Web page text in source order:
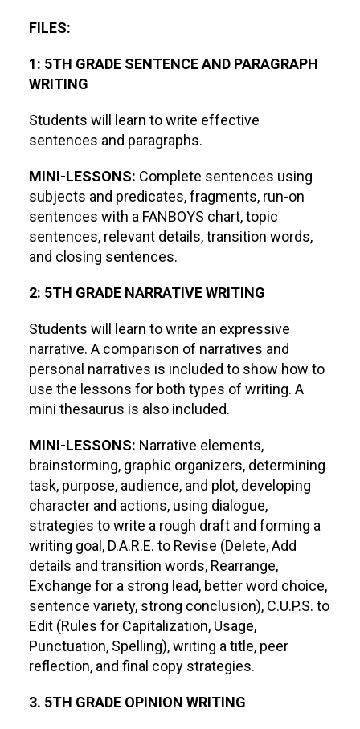
FILES:
1: 5TH GRADE SENTENCE AND PARAGRAPH
WRITING
Students will learn to write effective
sentences and paragraphs.
MINI-LESSONS: Complete sentences using
subjects and predicates, fragments, run-on
sentences with a FANBOYS chart, topic
sentences, relevant details, transition words,
and closing sentences.
2: 5TH GRADE NARRATIVE WRITING
Students will learn to write an expressive
narrative. A comparison of narratives and
personal narratives is included to show how to
use the lessons for both types of writing. A
mini thesaurus is also included.
MINI-LESSONS: Narrative elements,
brainstorming, graphic organizers, determining
task, purpose, audience, and plot, developing
character and actions, using dialogue,
strategies to write a rough draft and forming a
writing goal, D.A.R.E. to Revise (Delete, Add
details and transition words, Rearrange,
Exchange for a strong lead, better word choice,
sentence variety, strong conclusion), C.U.P.S. to
Edit (Rules for Capitalization, Usage,
Punctuation, Spelling), writing a title, peer
reflection, and final copy strategies.
3. 5TH GRADE OPINION WRITING